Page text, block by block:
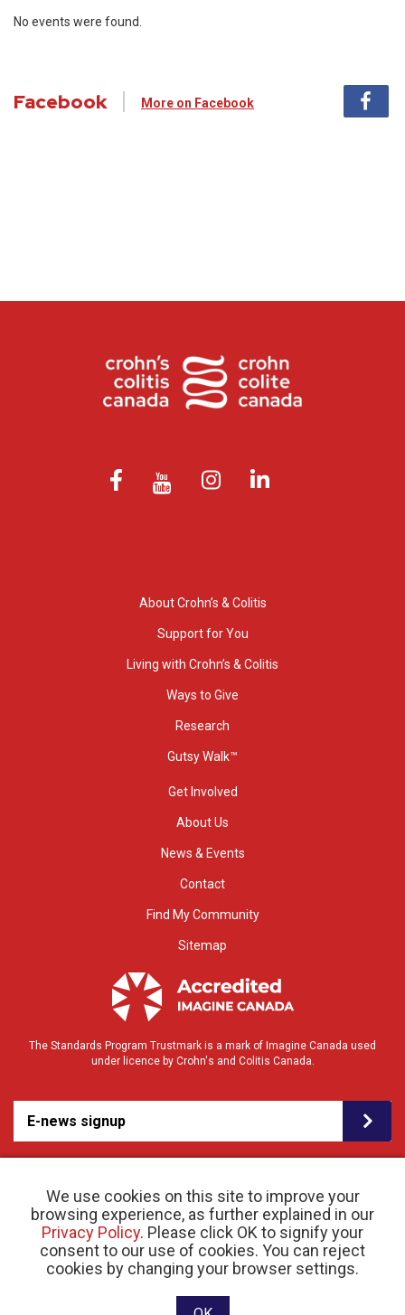
We use cookies on this site to improve your
browsing experience, as further explained in our
Privacy Policy. Please click OK to signify your
consent to our use of cookies. You can reject
cookies by changing your browser settings.
No events were found.
Facebook More on Facebook
About Crohn’s & Colitis
Support for You
Living with Crohn’s & Colitis
Ways to Give
Research
Gutsy Walk™
Get Involved
About Us
News & Events
Contact
Find My Community
Sitemap
The Standards Program Trustmark is a mark of Imagine Canada used
under licence by Crohn's and Colitis Canada.
E-news signup
© 2026 Crohn’s and Colitis Canada |Privacy Policy| Registered Charity # 11883 1486
RR 0001
Website designed and developed by raisin